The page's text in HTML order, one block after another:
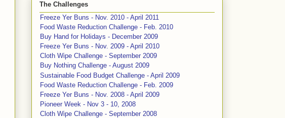
The Challenges
Freeze Yer Buns - Nov. 2010 - April 2011
Food Waste Reduction Challenge - Feb. 2010
Buy Hand for Holidays - December 2009
Freeze Yer Buns - Nov. 2009 - April 2010
Cloth Wipe Challenge - September 2009
Buy Nothing Challenge - August 2009
Sustainable Food Budget Challenge - April 2009
Food Waste Reduction Challenge - Feb. 2009
Freeze Yer Buns - Nov. 2008 - April 2009
Pioneer Week - Nov 3 - 10, 2008
Cloth Wipe Challenge - September 2008